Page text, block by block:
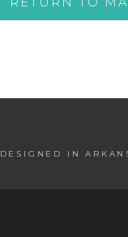
DESIGNED IN